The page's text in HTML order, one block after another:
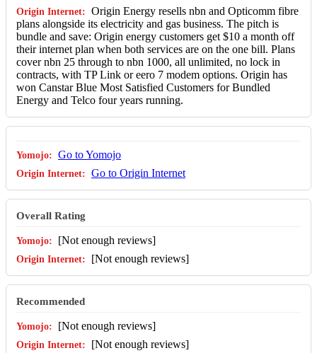
Origin Energy resells nbn and Opticomm fibre
plans alongside its electricity and gas business. The pitch is
bundle and save: Origin energy customers get $10 a month off
their internet plan when both services are on the one bill. Plans
cover nbn 25 through to nbn 1000, all unlimited, no lock in
contracts, with TP Link or eero 7 modem options. Origin has
won Canstar Blue Most Satisfied Customers for Bundled
Energy and Telco four years running.
Go to Yomojo
Go to Origin Internet
Overall Rating
[Not enough reviews]
[Not enough reviews]
Recommended
[Not enough reviews]
[Not enough reviews]